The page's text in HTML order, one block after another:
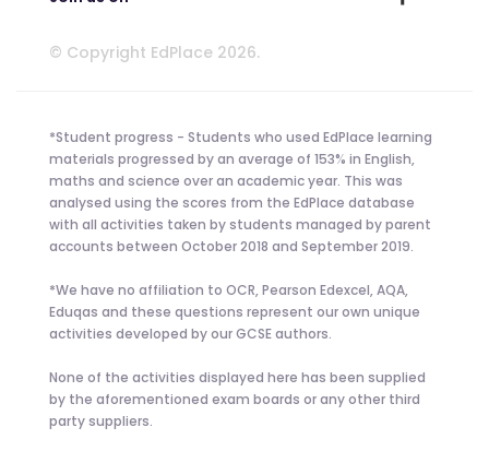
© Copyright EdPlace 2026.
*Student progress - Students who used EdPlace learning
materials progressed by an average of 153% in English,
maths and science over an academic year. This was
analysed using the scores from the EdPlace database
with all activities taken by students managed by parent
accounts between October 2018 and September 2019.
*We have no affiliation to OCR, Pearson Edexcel, AQA,
Eduqas and these questions represent our own unique
activities developed by our GCSE authors.
None of the activities displayed here has been supplied
by the aforementioned exam boards or any other third
party suppliers.